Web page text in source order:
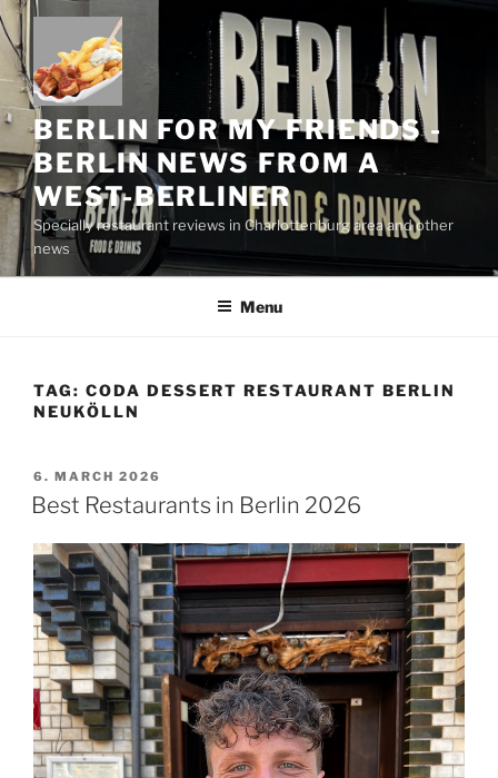
Skip
to
content
BERLIN FOR MY FRIENDS -
BERLIN NEWS FROM A
WEST-BERLINER
Specially restaurant reviews in Charlottenburg area and other
news
Menu
TAG: CODA DESSERT RESTAURANT BERLIN
NEUKÖLLN
POSTED
ON
6. MARCH 2026
Best Restaurants in Berlin 2026